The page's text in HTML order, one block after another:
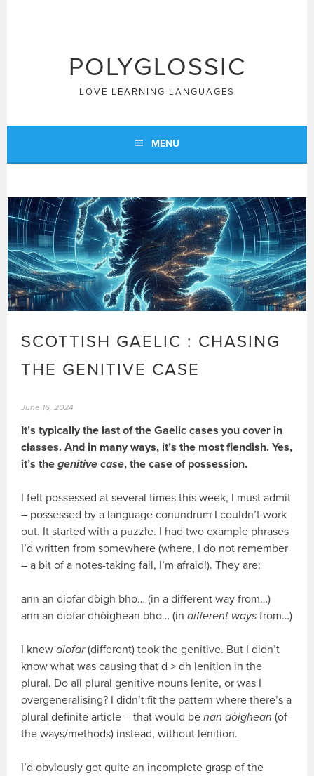
POLYGLOSSIC
LOVE LEARNING LANGUAGES
MENU
SCOTTISH GAELIC : CHASING
THE GENITIVE CASE
June 16, 2024
It’s typically the last of the Gaelic cases you cover in
classes. And in many ways, it’s the most fiendish. Yes,
it’s thegenitive case, the case of possession.
I felt possessed at several times this week, I must admit
– possessed by a language conundrum I couldn’t work
out. It started with a puzzle. I had two example phrases
I’d written from somewhere (where, I do not remember
– a bit of a notes-taking fail, I’m afraid!). They are:
ann an diofar dòigh bho… (in a different way from…)
ann an diofar dhòighean bho… (indifferent ways from…)
I knewdiofar(different) took the genitive. But I didn’t
know what was causing that d > dh lenition in the
plural. Do all plural genitive nouns lenite, or was I
overgeneralising? I didn’t fit the pattern where there’s a
plural definite article – that would benan dòighean (of
the ways/methods) instead, without lenition.
I’d obviously got quite an incomplete grasp of the